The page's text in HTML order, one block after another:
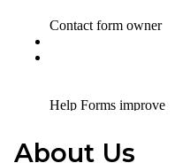
About Us